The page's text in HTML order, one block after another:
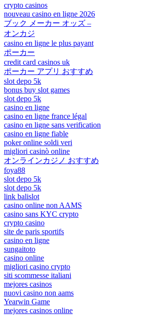
crypto casinos
nouveau casino en ligne 2026
ブック メーカー オッズ –
オンカジ
casino en ligne le plus payant
ポーカー
credit card casinos uk
ポーカー アプリ おすすめ
slot depo 5k
bonus buy slot games
slot depo 5k
casino en ligne
casino en ligne france légal
casino en ligne sans verification
casino en ligne fiable
poker online soldi veri
migliori casinò online
オンラインカジノ おすすめ
foya88
slot depo 5k
slot depo 5k
link balislot
casino online non AAMS
casino sans KYC crypto
crypto casino
site de paris sportifs
casino en ligne
sungaitoto
casino online
migliori casino crypto
siti scommesse italiani
mejores casinos
nuovi casino non aams
Yearwin Game
mejores casinos online